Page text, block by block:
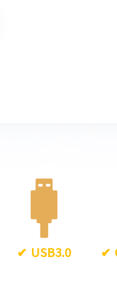
✔ USB3.0 ✔